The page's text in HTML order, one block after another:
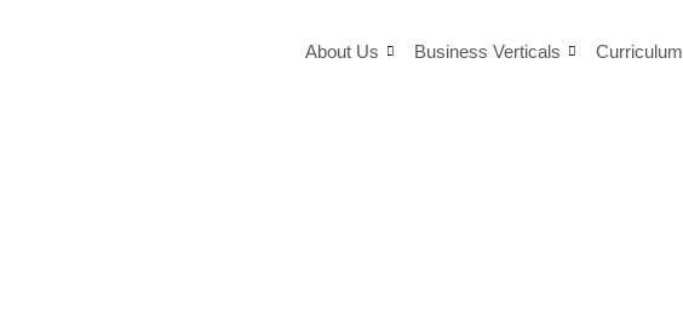
About Us Business Verticals Curriculum